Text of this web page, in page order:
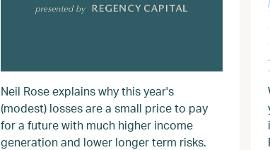
Neil Rose explains why this year's
(modest) losses are a small price to pay
for a future with much higher income
generation and lower longer term risks.